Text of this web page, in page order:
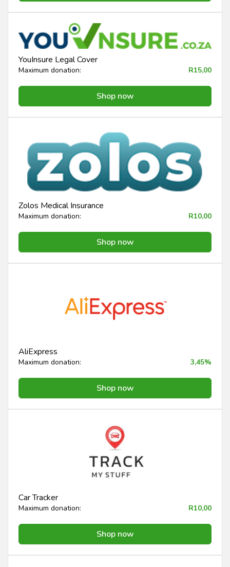
YouInsure Legal Cover
Maximum donation: R15,00
Shop now
Zolos Medical Insurance
Maximum donation: R10,00
Shop now
AliExpress
Maximum donation: 3,45%
Shop now
Car Tracker
Maximum donation: R10,00
Shop now